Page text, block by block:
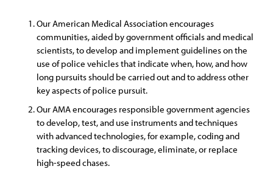
Our American Medical Association encourages
communities, aided by government officials and medical
scientists, to develop and implement guidelines on the
use of police vehicles that indicate when, how, and how
long pursuits should be carried out and to address other
key aspects of police pursuit.
Our AMA encourages responsible government agencies
to develop, test, and use instruments and techniques
with advanced technologies, for example, coding and
tracking devices, to discourage, eliminate, or replace
high-speed chases.